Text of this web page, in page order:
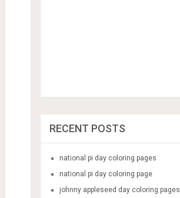
RECENT POSTS
national pi day coloring pages
national pi day coloring page
johnny appleseed day coloring pages